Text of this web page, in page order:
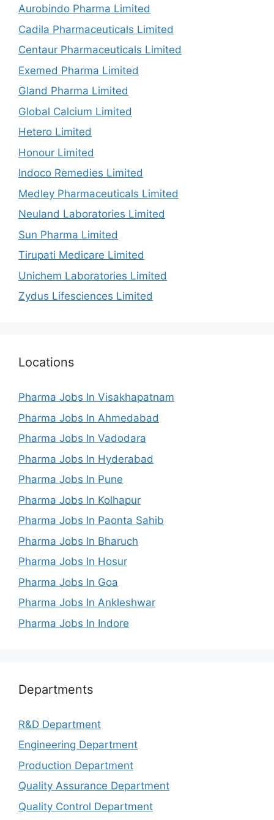
Aurobindo Pharma Limited
Cadila Pharmaceuticals Limited
Centaur Pharmaceuticals Limited
Exemed Pharma Limited
Gland Pharma Limited
Global Calcium Limited
Hetero Limited
Honour Limited
Indoco Remedies Limited
Medley Pharmaceuticals Limited
Neuland Laboratories Limited
Sun Pharma Limited
Tirupati Medicare Limited
Unichem Laboratories Limited
Zydus Lifesciences Limited
Locations
Pharma Jobs In Visakhapatnam
Pharma Jobs In Ahmedabad
Pharma Jobs In Vadodara
Pharma Jobs In Hyderabad
Pharma Jobs In Pune
Pharma Jobs In Kolhapur
Pharma Jobs In Paonta Sahib
Pharma Jobs In Bharuch
Pharma Jobs In Hosur
Pharma Jobs In Goa
Pharma Jobs In Ankleshwar
Pharma Jobs In Indore
Departments
R&D Department
Engineering Department
Production Department
Quality Assurance Department
Quality Control Department